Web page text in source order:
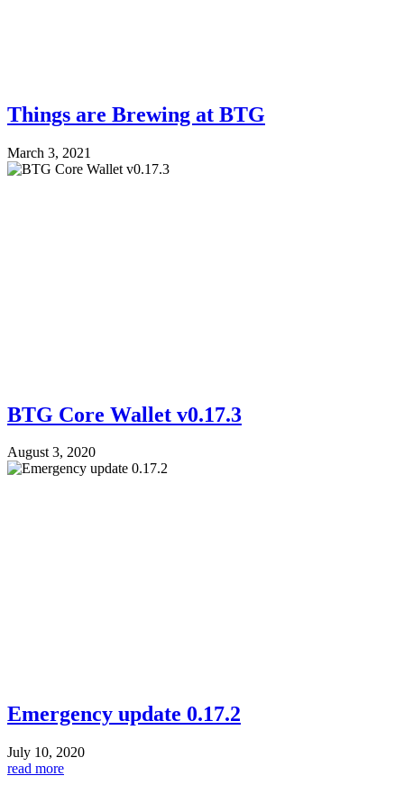
Things are Brewing at BTG
March 3, 2021
BTG Core Wallet v0.17.3
August 3, 2020
Emergency update 0.17.2
July 10, 2020
read more